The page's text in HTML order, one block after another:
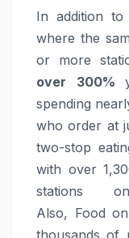
In addition to
where the
or more
over
300%
spending
who order at
two-stop
with over
stations
Also, Food on
thousands of